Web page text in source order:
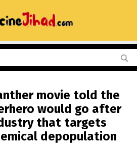
movie told the
would go after
that targets
depopulation